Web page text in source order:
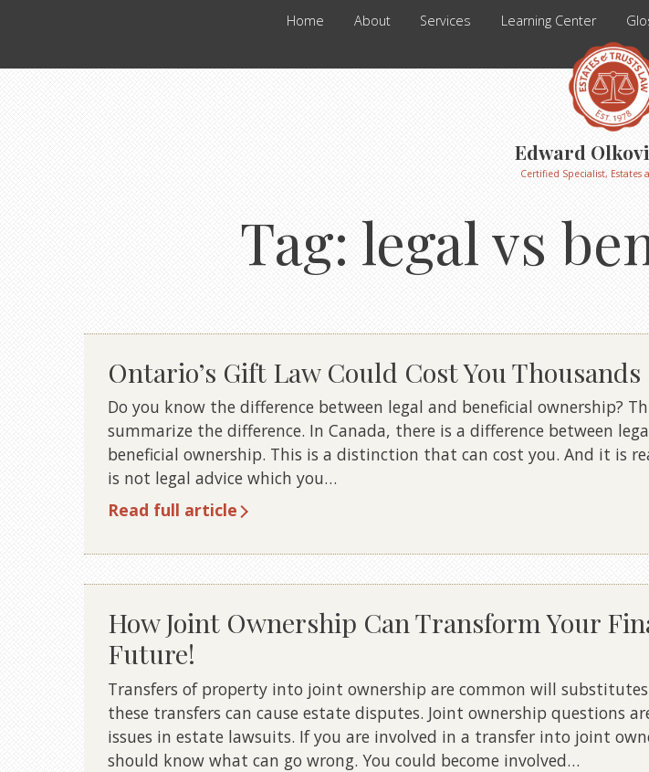
Home About Services Learning Center
Edward
Certified Specialist, Estates
Tag: legal vs
Ontario’s Gift Law Could Cost You Thousands
Do you know the difference between legal and beneficial ownership?
summarize the difference. In Canada, there is a difference between
beneficial ownership. This is a distinction that can cost you. And it is
is not legal advice which you…
Read full article
How Joint Ownership Can Transform Your
Future!
Transfers of property into joint ownership are common will
these transfers can cause estate disputes. Joint ownership questions
issues in estate lawsuits. If you are involved in a transfer into joint
should know what can go wrong. You could become involved…